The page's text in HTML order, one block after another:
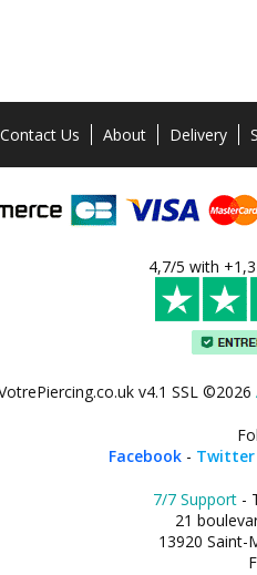
Contact Us About Delivery
4,7/5 with
v4.1 SSL ©2026
Facebook - Twitter
7/7 Support -
21
13920 Saint-